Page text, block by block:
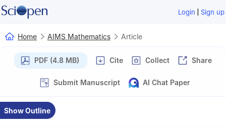
Login | Sign up
Home AIMS Mathematics Article
PDF (4.8 MB) Cite Collect Share
Submit Manuscript AI Chat Paper
Show Outline